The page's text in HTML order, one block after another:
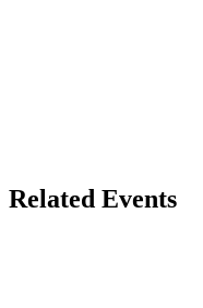
Related Events